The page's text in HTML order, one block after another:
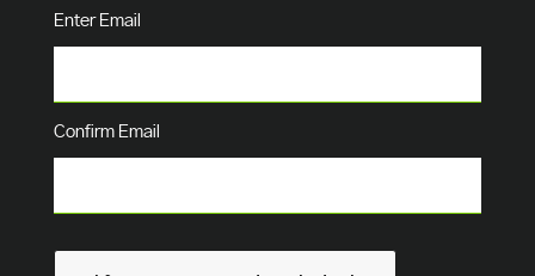
Email (Required)
Enter Email
Confirm Email